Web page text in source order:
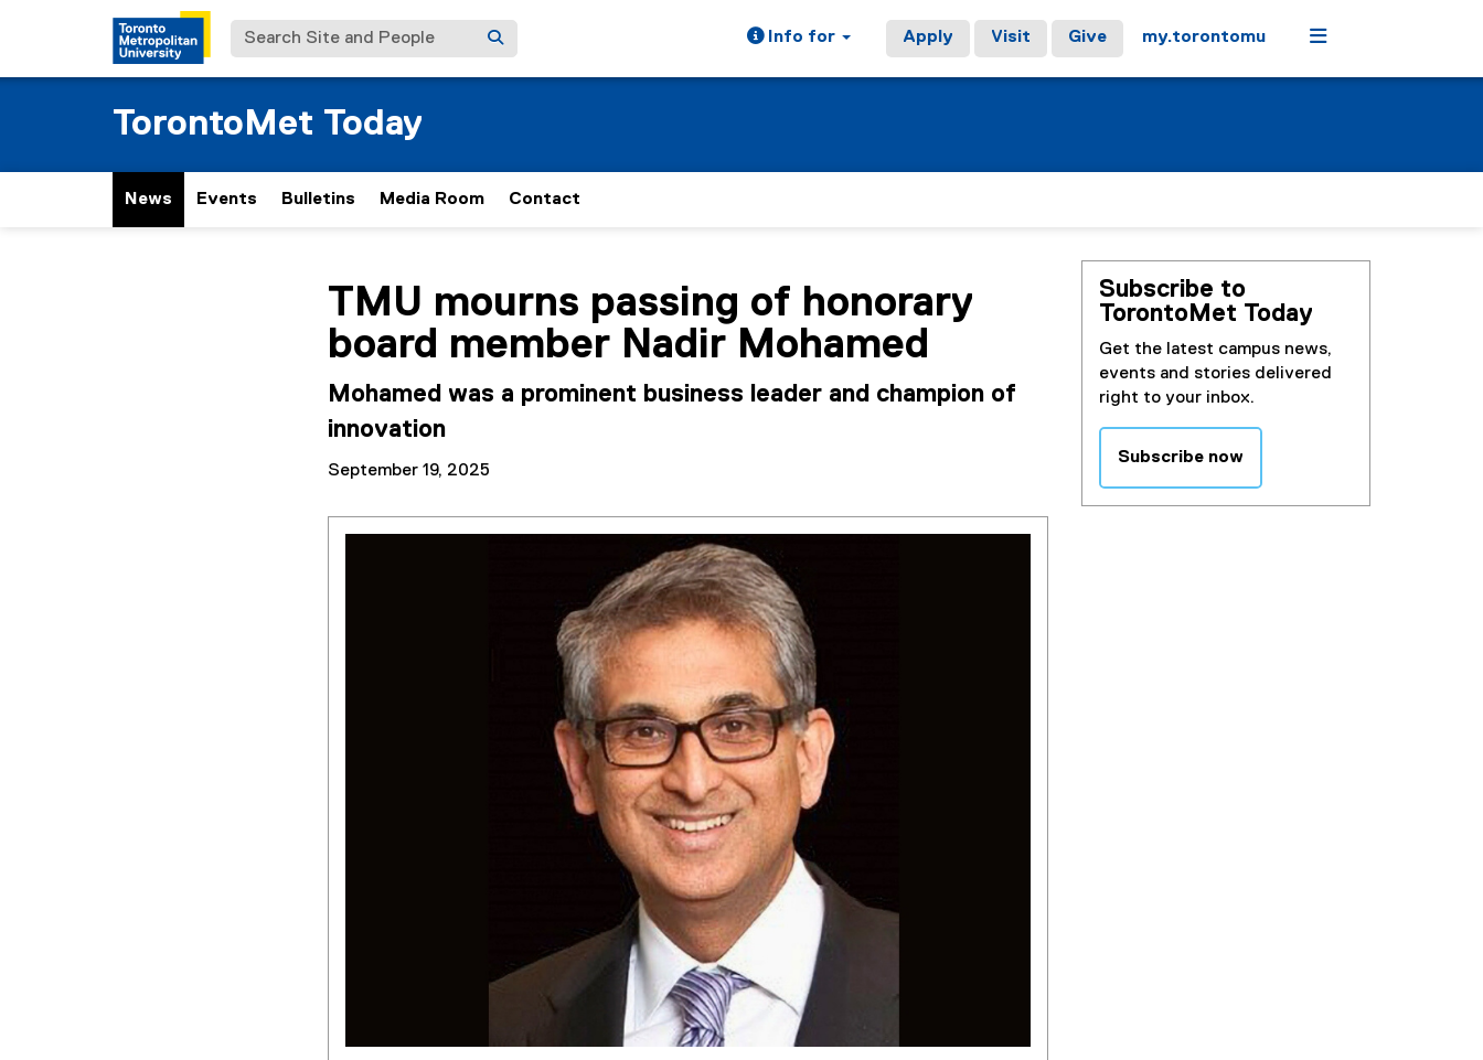
Search Site and People Info for Apply Visit Give my.torontomu Menu
TorontoMet Today
News Events Bulletins Media Room Contact
TMU mourns passing of honorary
board member Nadir Mohamed
Mohamed was a prominent business leader and champion of
innovation
September 19, 2025
Subscribe to
TorontoMet Today
Get the latest campus news,
events and stories delivered
right to your inbox.
Subscribe now
e